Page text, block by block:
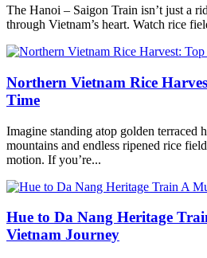
The Hanoi – Saigon Train isn’t just a
through Vietnam’s heart. Watch rice
Northern Vietnam Rice
Time
Imagine standing atop golden terraced
mountains and endless ripened rice
motion. If you’re...
Hue to Da Nang Heritage
Vietnam Journey